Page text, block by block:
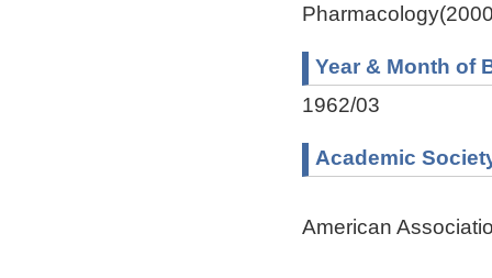
Year & Month of
1962/03
Academic
American